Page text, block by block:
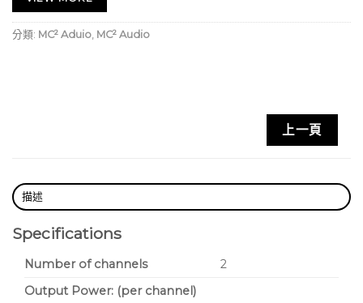
SOPHISTICATED “SIDE-CHAIN” LIMITERS PREVENT
DISTORTION AND SPEAKER DAMAGE, BUT ARE OUT-
OF-CIRCUIT UNTIL THE ONSET OF CLIPPING SO DO
THE ONLY THING YOU WILL EVER HEAR IS YOUR
分類: MC² Aduio MC² Audio
上一頁
描述
Specifications
Number of channels
2
Output Power: (per channel)